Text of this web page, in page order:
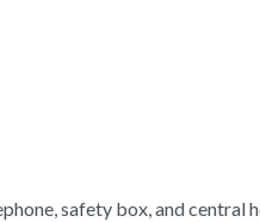
safety box, and central